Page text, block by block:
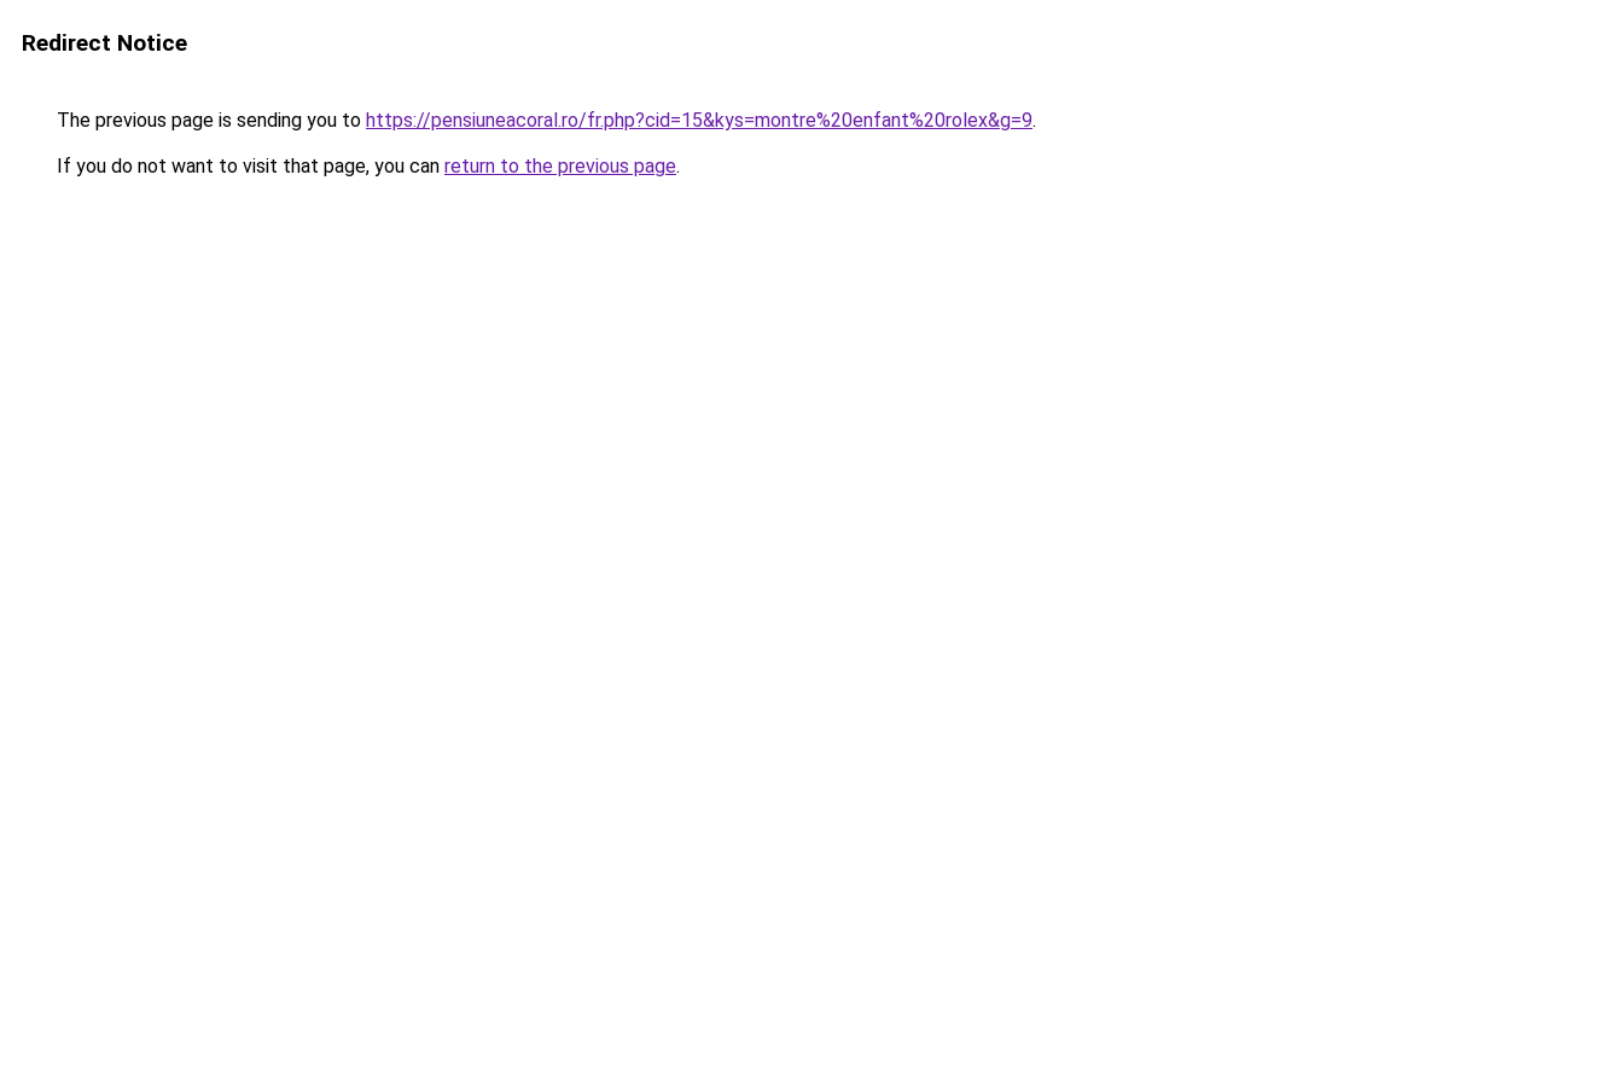
Redirect Notice
The previous page is sending you to https://pensiuneacoral.ro/fr.php?cid=15&kys=montre%20enfant%20rolex&g=9.
If you do not want to visit that page, you can return to the previous page.